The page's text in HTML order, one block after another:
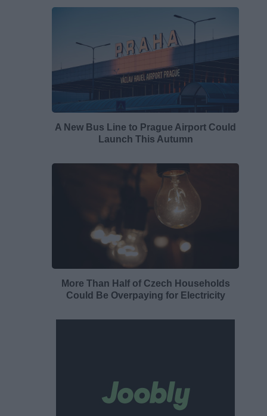
A New Bus Line to Prague Airport Could
Launch This Autumn
More Than Half of Czech Households
Could Be Overpaying for Electricity